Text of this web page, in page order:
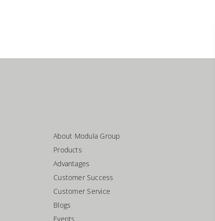
About Modula Group
Products
Advantages
Customer Success
Customer Service
Blogs
Events